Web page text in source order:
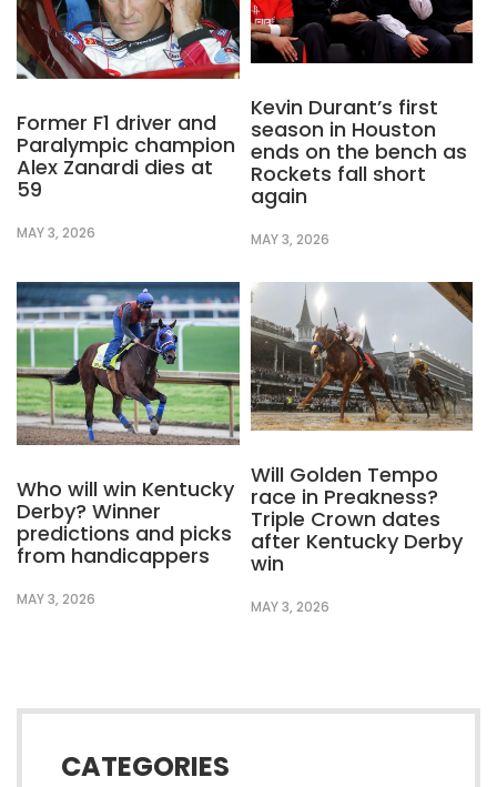
Former F1 driver and
Paralympic champion
Alex Zanardi dies at
59
MAY 3, 2026
Kevin Durant’s first
season in Houston
ends on the bench as
Rockets fall short
again
MAY 3, 2026
Who will win Kentucky
Derby? Winner
predictions and picks
from handicappers
MAY 3, 2026
Will Golden Tempo
race in Preakness?
Triple Crown dates
after Kentucky Derby
win
MAY 3, 2026
CATEGORIES